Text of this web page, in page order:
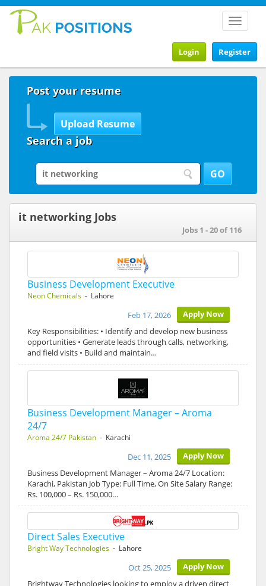
Toggle
Register
Login
Post your resume
Search a job
it networking Jobs
Jobs 1 - 20 of 116
Business Development Executive
Neon Chemicals - Lahore
Apply Now
Feb 17, 2026
Key Responsibilities: • Identify and develop new business
opportunities • Generate leads through calls, networking,
and field visits • Build and maintain…
Business Development Manager – Aroma
24/7
Aroma 24/7 Pakistan - Karachi
Apply Now
Dec 11, 2025
Business Development Manager – Aroma 24/7 Location:
Karachi, Pakistan Job Type: Full Time, On Site Salary Range:
Rs. 100,000 – Rs. 150,000…
Direct Sales Executive
Bright Way Technologies - Lahore
Apply Now
Oct 25, 2025
Brightway Technologies looking to employ a driven direct